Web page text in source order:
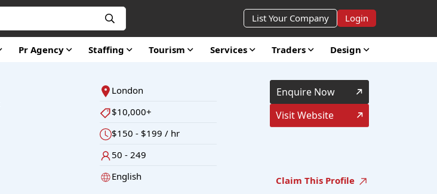
List Your Company Login
Pr Agency Staffing Tourism Services Traders Design
London
$10,000+
$150 - $199 / hr
50 - 249
English
Enquire Now
Visit Website
Claim This Profile